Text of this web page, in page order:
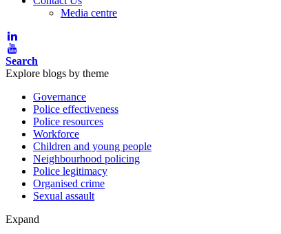
Media centre
Search
Explore blogs by theme
Governance
Police effectiveness
Police resources
Workforce
Children and young people
Neighbourhood policing
Police legitimacy
Organised crime
Sexual assault
Expand